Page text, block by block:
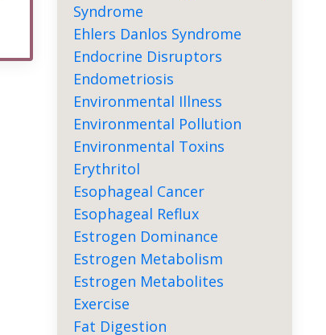
Syndrome
Ehlers Danlos Syndrome
Endocrine Disruptors
Endometriosis
Environmental Illness
Environmental Pollution
Environmental Toxins
Erythritol
Esophageal Cancer
Esophageal Reflux
Estrogen Dominance
Estrogen Metabolism
Estrogen Metabolites
Exercise
Fat Digestion